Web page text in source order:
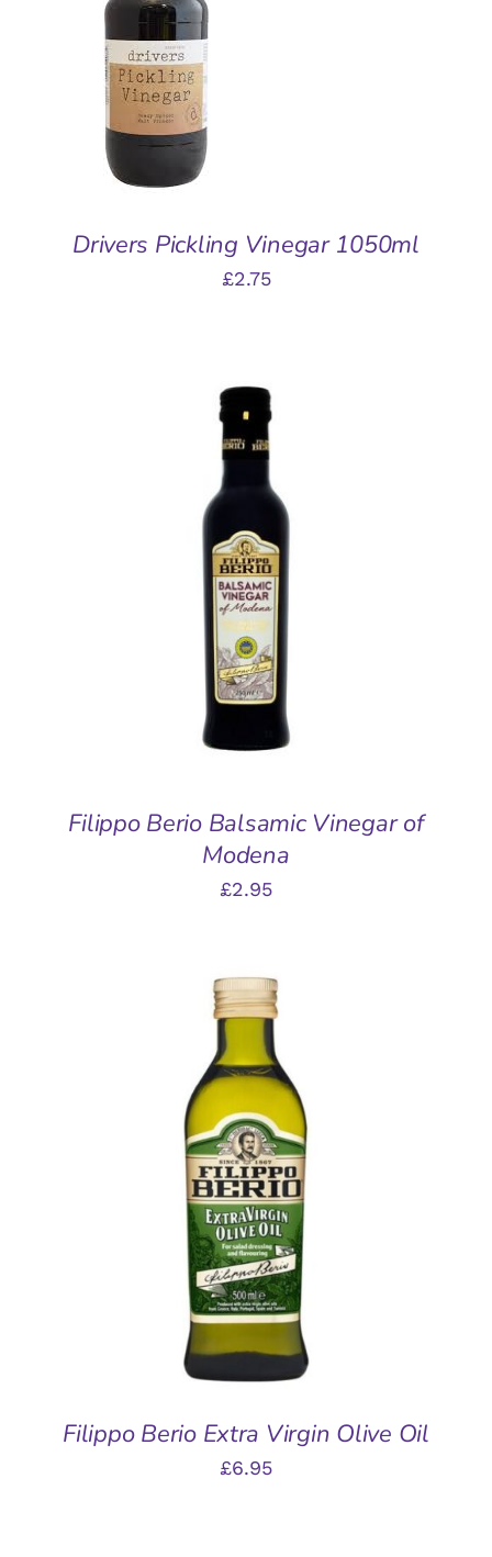
ADD TO BASKET
DETAILS
Drivers Pickling Vinegar 1050ml
£2.75
ADD TO BASKET
Filippo Berio Balsamic Vinegar of
Modena
£2.95
ADD TO BASKET
Filippo Berio Extra Virgin Olive Oil
£6.95